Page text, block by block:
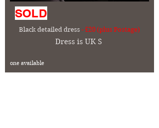
SOLD
Black detailed dress - £20 (plus Postage)
Dress is UK S
one available